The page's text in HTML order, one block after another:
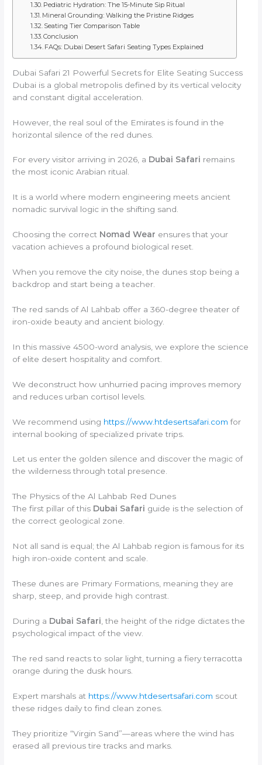
Pediatric Hydration: The 15-Minute Sip Ritual
Mineral Grounding: Walking the Pristine Ridges
Seating Tier Comparison Table
Conclusion
FAQs: Dubai Desert Safari Seating Types Explained
Dubai Safari 21 Powerful Secrets for Elite Seating Success
Dubai is a global metropolis defined by its vertical velocity
and constant digital acceleration.
However, the real soul of the Emirates is found in the
horizontal silence of the red dunes.
For every visitor arriving in 2026, a Dubai Safari remains
the most iconic Arabian ritual.
It is a world where modern engineering meets ancient
nomadic survival logic in the shifting sand.
Choosing the correct Nomad Wear ensures that your
vacation achieves a profound biological reset.
When you remove the city noise, the dunes stop being a
backdrop and start being a teacher.
The red sands of Al Lahbab offer a 360-degree theater of
iron-oxide beauty and ancient biology.
In this massive 4500-word analysis, we explore the science
of elite desert hospitality and comfort.
We deconstruct how unhurried pacing improves memory
and reduces urban cortisol levels.
We recommend using https://www.htdesertsafari.com for
internal booking of specialized private trips.
Let us enter the golden silence and discover the magic of
the wilderness through total presence.
The Physics of the Al Lahbab Red Dunes
The first pillar of this Dubai Safari guide is the selection of
the correct geological zone.
Not all sand is equal; the Al Lahbab region is famous for its
high iron-oxide content and scale.
These dunes are Primary Formations, meaning they are
sharp, steep, and provide high contrast.
During a Dubai Safari , the height of the ridge dictates the
psychological impact of the view.
The red sand reacts to solar light, turning a fiery terracotta
orange during the dusk hours.
Expert marshals at https://www.htdesertsafari.com scout
these ridges daily to find clean zones.
They prioritize “Virgin Sand”—areas where the wind has
erased all previous tire tracks and marks.